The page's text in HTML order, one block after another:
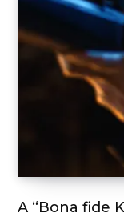
A “Bona fide